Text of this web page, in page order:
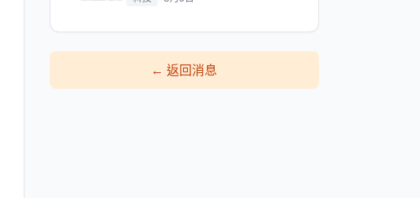
←返回消息